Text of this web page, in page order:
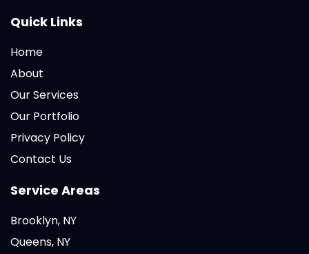
Quick Links
Home
About
Our Services
Our Portfolio
Privacy Policy
Contact Us
Service Areas
Brooklyn, NY
Queens, NY